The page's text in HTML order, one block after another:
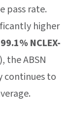
pass rate.
higher
99.1% NCLEX-
the ABSN
continues to